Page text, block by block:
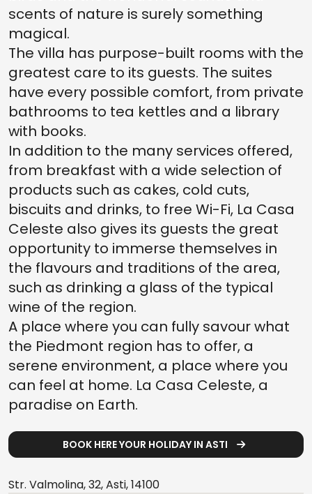
scents of nature is surely something
magical.
The villa has purpose-built rooms with the
greatest care to its guests. The suites
have every possible comfort, from private
bathrooms to tea kettles and a library
with books.
In addition to the many services offered,
from breakfast with a wide selection of
products such as cakes, cold cuts,
biscuits and drinks, to free Wi-Fi, La Casa
Celeste also gives its guests the great
opportunity to immerse themselves in
the flavours and traditions of the area,
such as drinking a glass of the typical
wine of the region.
A place where you can fully savour what
the Piedmont region has to offer, a
serene environment, a place where you
can feel at home. La Casa Celeste, a
paradise on Earth.
BOOK HERE YOUR HOLIDAY IN ASTI
Str. Valmolina, 32, Asti, 14100